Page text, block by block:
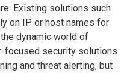
Existing solutions such
on IP or host names for
dynamic world of
focused security solutions
and threat alerting, but